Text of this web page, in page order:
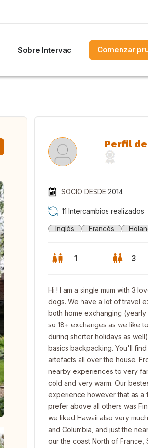
Sobre Intervac Comenzar
Perfil
SOCIO DESDE 2014
11 Intercambios realizados
Inglés Francés
1 3
Hi ! I am a single mum with 3
dogs. We have a lot of travel
both home exchanging (yearly
so 18+ exchanges as we like
during shorter holidays as
basics backpacking. You'll find
artefacts all over the house.
nearby experiences to very
cold and very warm. Our
experience however that as a
prefer above all others was
we liked Hawaii also very
and Columbia, and just the
our the coast North of France,